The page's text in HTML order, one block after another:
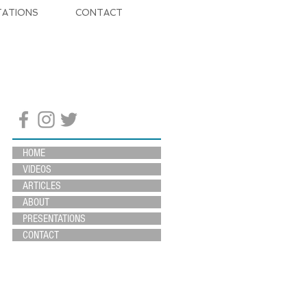
HOME
VIDEOS
ARTICLES
ABOUT
PRESENTATIONS
CONTACT
CONTACT